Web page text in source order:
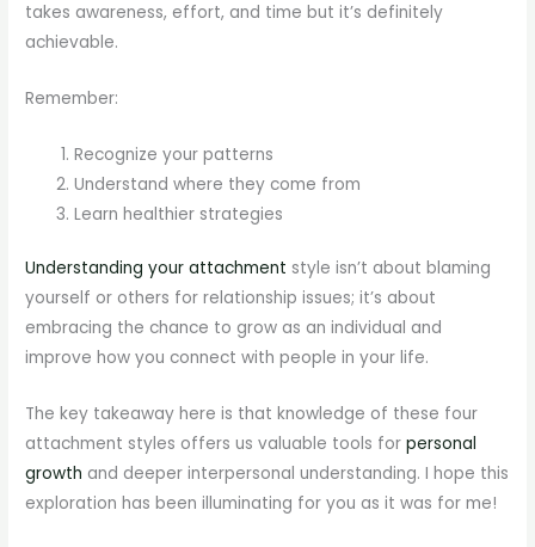
takes awareness, effort, and time but it’s definitely
achievable.
Remember:
Recognize your patterns
Understand where they come from
Learn healthier strategies
Understanding your attachment style isn’t about blaming
yourself or others for relationship issues; it’s about
embracing the chance to grow as an individual and
improve how you connect with people in your life.
The key takeaway here is that knowledge of these four
attachment styles offers us valuable tools forpersonal
growth and deeper interpersonal understanding. I hope this
exploration has been illuminating for you as it was for me!